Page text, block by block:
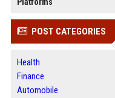
POST CATEGORIES
Health
Finance
Automobile